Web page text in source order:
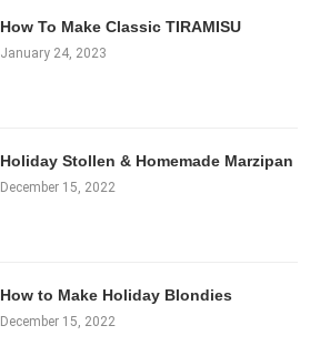
How To Make Classic TIRAMISU
January 24, 2023
Holiday Stollen & Homemade Marzipan
December 15, 2022
How to Make Holiday Blondies
December 15, 2022